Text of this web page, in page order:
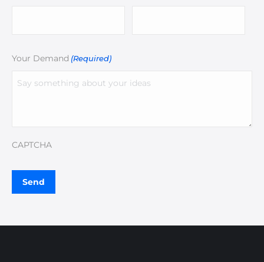
Your Demand (Required)
CAPTCHA